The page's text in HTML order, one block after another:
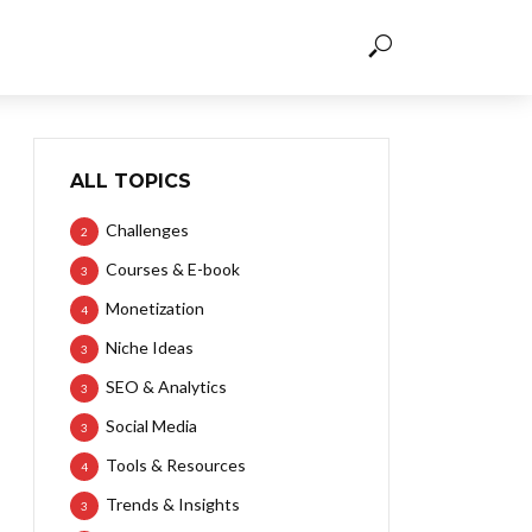
ALL TOPICS
Challenges
2
Courses & E-book
3
Monetization
4
Niche Ideas
3
SEO & Analytics
3
Social Media
3
Tools & Resources
4
Trends & Insights
3